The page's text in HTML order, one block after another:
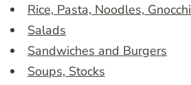
Rice, Pasta, Noodles, Gnocchi
Salads
Sandwiches and Burgers
Soups, Stocks